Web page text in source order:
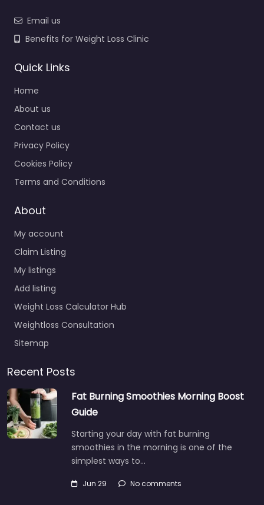
Email us
Benefits for Weight Loss Clinic
Quick Links
Home
About us
Contact us
Privacy Policy
Cookies Policy
Terms and Conditions
About
My account
Claim Listing
My listings
Add listing
Weight Loss Calculator Hub
Weightloss Consultation
Sitemap
Recent Posts
Fat Burning Smoothies Morning Boost
Guide
Starting your day with fat burning
smoothies in the morning is one of the
simplest ways to…
Jun 29 No comments